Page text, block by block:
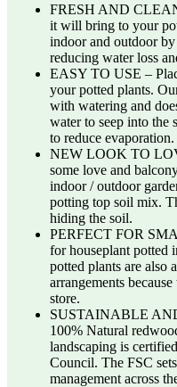
FRESH AND
it will bring to your
indoor and outdoor
reducing water loss
EASY TO USE –
your potted plants.
with watering and
water to seep into the
to reduce evaporation.
NEW LOOK TO
some love and
indoor / outdoor
potting top soil mix.
hiding the soil.
PERFECT FOR
for houseplant potted
potted plants are also
arrangements
store.
SUSTAINABLE
100% Natural
landscaping is
Council. The FSC
management across